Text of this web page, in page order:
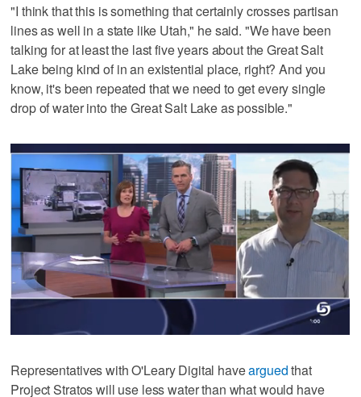
"I think that this is something that certainly crosses partisan
lines as well in a state like Utah," he said. "We have been
talking for at least the last five years about the Great Salt
Lake being kind of in an existential place, right? And you
know, it's been repeated that we need to get every single
drop of water into the Great Salt Lake as possible."
Representatives with O'Leary Digital havearguedthat
Project Stratos will use less water than what would have